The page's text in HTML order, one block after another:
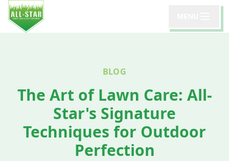
BLOG
The Art of Lawn Care: All-
Star's Signature
Techniques for Outdoor
Perfection